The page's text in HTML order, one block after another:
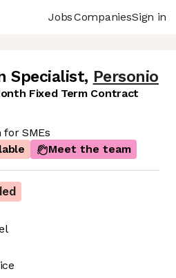
JobsCompaniesSign in
Specialist, Personio
Fixed Term Contract
SMEs
Meet the team